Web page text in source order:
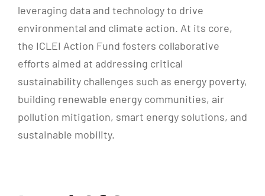
leveraging data and technology to drive
environmental and climate action. At its core,
the ICLEI Action Fund fosters collaborative
efforts aimed at addressing critical
sustainability challenges such as energy poverty,
building renewable energy communities, air
pollution mitigation, smart energy solutions, and
sustainable mobility.